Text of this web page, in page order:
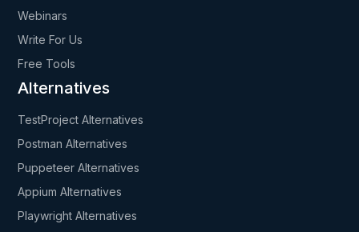
Webinars
Write For Us
Free Tools
Alternatives
TestProject Alternatives
Postman Alternatives
Puppeteer Alternatives
Appium Alternatives
Playwright Alternatives